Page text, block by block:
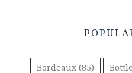
Bordeaux (85)